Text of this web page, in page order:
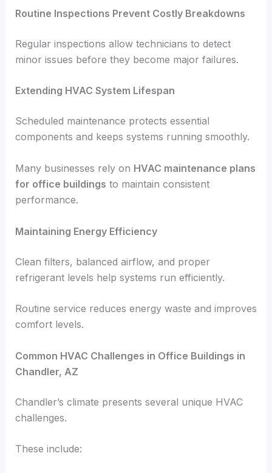
Routine Inspections Prevent Costly Breakdowns
Regular inspections allow technicians to detect
minor issues before they become major failures.
Extending HVAC System Lifespan
Scheduled maintenance protects essential
components and keeps systems running smoothly.
Many businesses rely on HVAC maintenance plans
for office buildings to maintain consistent
performance.
Maintaining Energy Efficiency
Clean filters, balanced airflow, and proper
refrigerant levels help systems run efficiently.
Routine service reduces energy waste and improves
comfort levels.
Common HVAC Challenges in Office Buildings in
Chandler, AZ
Chandler’s climate presents several unique HVAC
challenges.
These include: